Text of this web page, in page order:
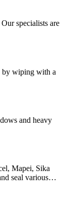
specialists are
by wiping with a
and heavy
Mapei, Sika
seal various…